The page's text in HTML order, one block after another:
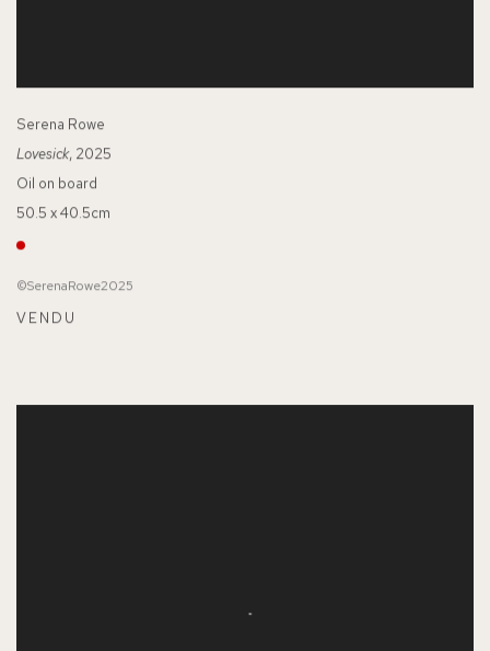
Serena Rowe
Lovesick, 2025
Oil on board
50.5 x 40.5cm
©SerenaRowe2025
VENDU